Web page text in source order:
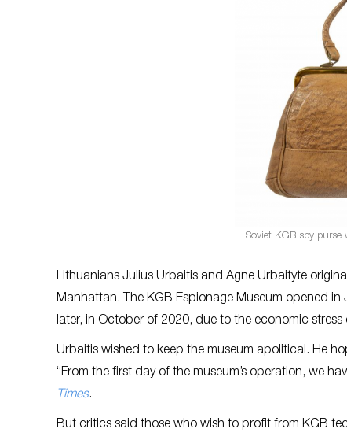
Soviet KGB spy purse
Lithuanians Julius Urbaitis and Agne Urbaityte
Manhattan. The KGB Espionage Museum opened
later, in October of 2020, due to the economic
Urbaitis wished to keep the museum apolitical. He
“From the first day of the museum’s operation, we
Times.
But critics said those who wish to profit from KGB